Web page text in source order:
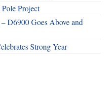
Project
D6900 Goes Above and
Strong Year